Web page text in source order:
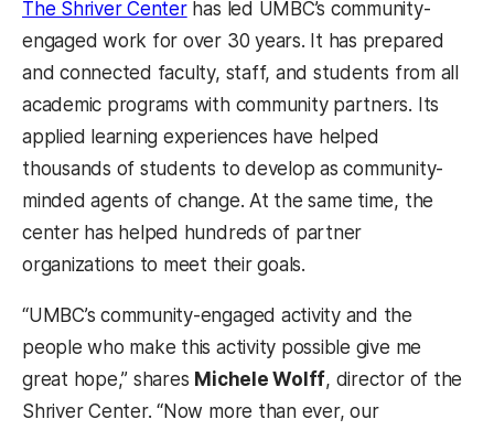
The Shriver Center(opens in a new tab)
has led UMBC’s community-
engaged work for over 30 years. It has prepared
and connected faculty, staff, and students from all
academic programs with community partners. Its
applied learning experiences have helped
thousands of students to develop as community-
minded agents of change. At the same time, the
center has helped hundreds of partner
organizations to meet their goals.
“UMBC’s community-engaged activity and the
people who make this activity possible give me
great hope,” shares Michele Wolff, director of the
Shriver Center. “Now more than ever, our